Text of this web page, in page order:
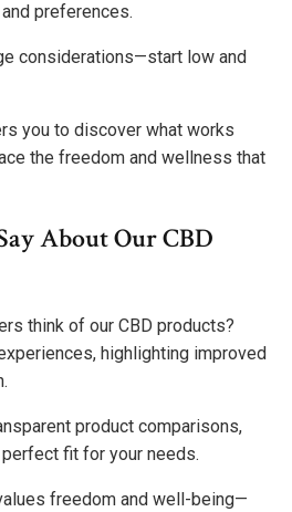
preferences.
considerations—start low and
you to discover what works
the freedom and wellness that
About Our CBD
think of our CBD products?
highlighting improved
product comparisons,
fit for your needs.
freedom and well-being—